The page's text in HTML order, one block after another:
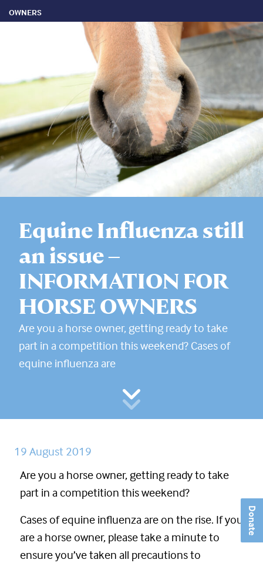
Donate
OWNERS
Equine Influenza still
an issue –
INFORMATION FOR
HORSE OWNERS
Are you a horse owner, getting ready to take
part in a competition this weekend? Cases of
equine influenza are
19 August 2019
Are you a horse owner, getting ready to take
part in a competition this weekend?
Cases of equine influenza are on the rise. If you
are a horse owner, please take a minute to
ensure you’ve taken all precautions to